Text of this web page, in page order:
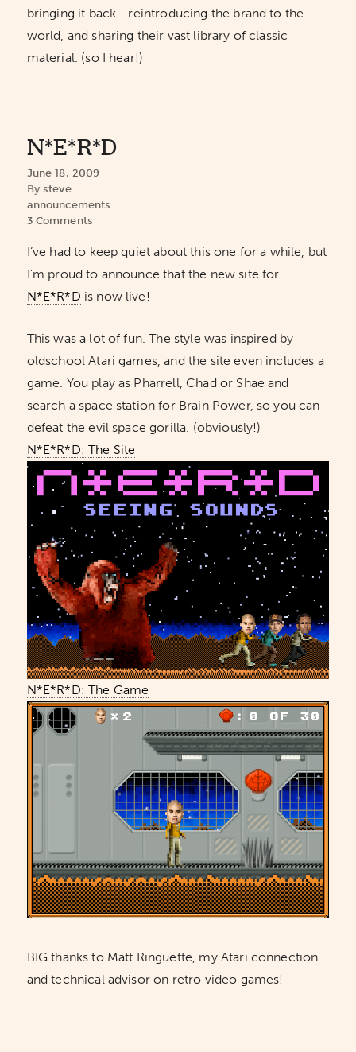
bringing it back… reintroducing the brand to the
world, and sharing their vast library of classic
material. (so I hear!)
N*E*R*D
June 18, 2009
By steve
announcements
3 Comments
I’ve had to keep quiet about this one for a while, but
I’m proud to announce that the new site for
N*E*R*D is now live!
This was a lot of fun. The style was inspired by
oldschool Atari games, and the site even includes a
game. You play as Pharrell, Chad or Shae and
search a space station for Brain Power, so you can
defeat the evil space gorilla. (obviously!)
N*E*R*D: The Site
N*E*R*D: The Game
BIG thanks to Matt Ringuette, my Atari connection
and technical advisor on retro video games!